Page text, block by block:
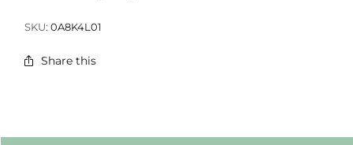
SKU:0A8K4L01
Share this